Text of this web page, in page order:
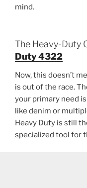
mind.
The Heavy-Duty
Duty 4322
Now, this doesn’t
is out of the race.
your primary need
like denim or
Heavy Duty is still
specialized tool for